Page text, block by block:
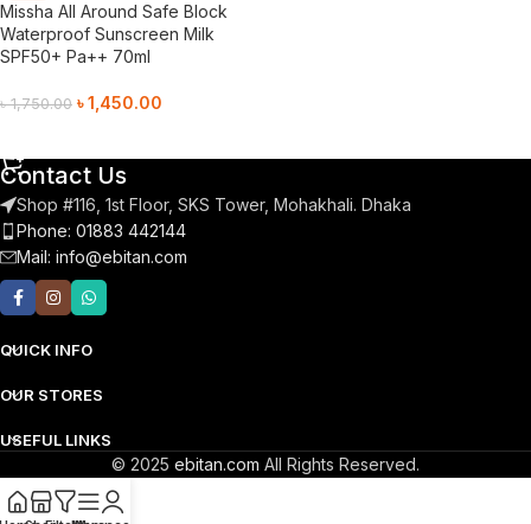
Missha All Around Safe Block
Waterproof Sunscreen Milk
SPF50+ Pa++ 70ml
৳1,750.00 ৳1,450.00
Contact Us
Shop #116, 1st Floor, SKS Tower, Mohakhali. Dhaka
Phone: 01883 442144
Mail: info@ebitan.com
QUICK INFO
OUR STORES
USEFUL LINKS
© 2025 ebitan.com All Rights Reserved.